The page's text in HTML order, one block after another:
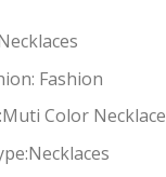
Fashion
Color Necklace